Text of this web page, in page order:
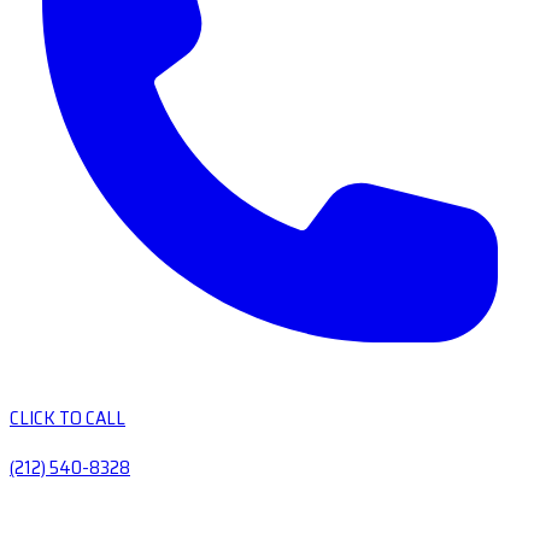
CLICK TO CALL
(212) 540-8328